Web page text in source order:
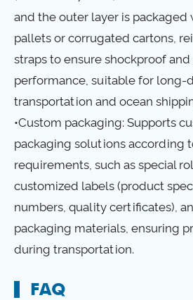
and the outer layer is packaged
pallets or corrugated cartons,
straps to ensure shockproof
performance, suitable for long-
transportation and ocean
•Custom packaging: Supports
packaging solutions according
requirements, such as special
customized labels (product
numbers, quality certificates),
packaging materials, ensuring
during transportation.
FAQ